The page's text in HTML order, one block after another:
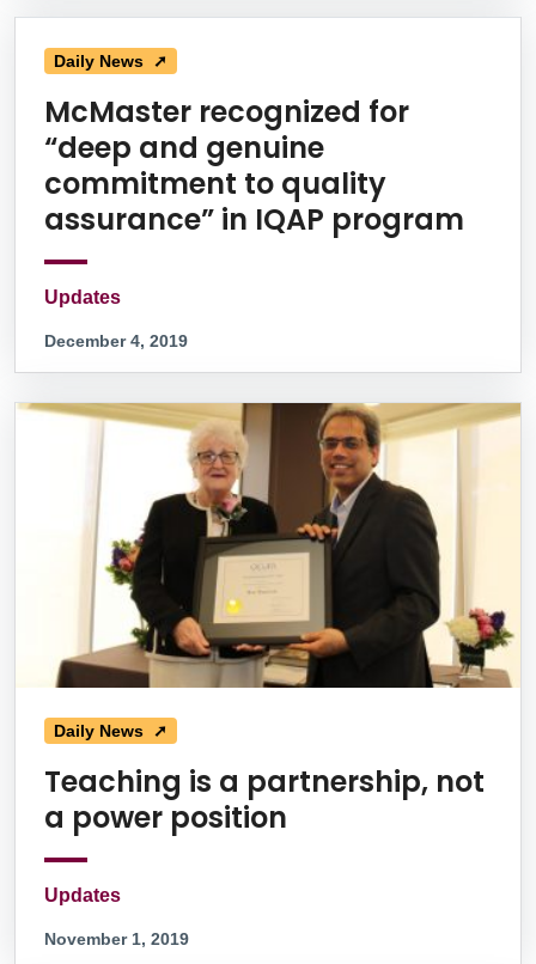
Daily News ➚
McMaster recognized for
“deep and genuine
commitment to quality
assurance” in IQAP program
Updates
December 4, 2019
Daily News ➚
Teaching is a partnership, not
a power position
Updates
November 1, 2019